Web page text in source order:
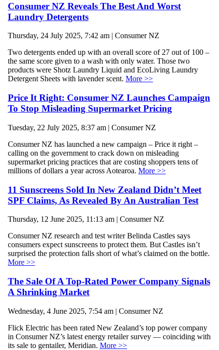
Consumer NZ Reveals The Best And Worst
Laundry Detergents
Thursday, 24 July 2025, 7:42 am | Consumer NZ
Two detergents ended up with an overall score of 27 out of 100 –
the same score given to a wash with only water. Those two
products were Shotz Laundry Liquid and EcoLiving Laundry
Detergent Sheets with lavender scent. More >>
Price It Right: Consumer NZ Launches Campaign
To Stop Misleading Supermarket Pricing
Tuesday, 22 July 2025, 8:37 am | Consumer NZ
Consumer NZ has launched a new campaign – Price it right –
calling on the government to crack down on misleading
supermarket pricing practices that are costing shoppers tens of
millions of dollars a year across Aotearoa. More >>
11 Sunscreens Sold In New Zealand Didn’t Meet
SPF Claims, As Revealed By An Australian Test
Thursday, 12 June 2025, 11:13 am | Consumer NZ
Consumer NZ research and test writer Belinda Castles says
consumers expect sunscreens to protect them. But Castles isn’t
surprised the protection falls short of what’s claimed on the bottle.
More >>
The Sale Of A Top-Rated Power Company Signals
A Shrinking Market
Wednesday, 4 June 2025, 7:54 am | Consumer NZ
Flick Electric has been rated New Zealand’s top power company
in Consumer NZ’s latest energy retailer survey — coinciding with
its sale to gentailer, Meridian. More >>